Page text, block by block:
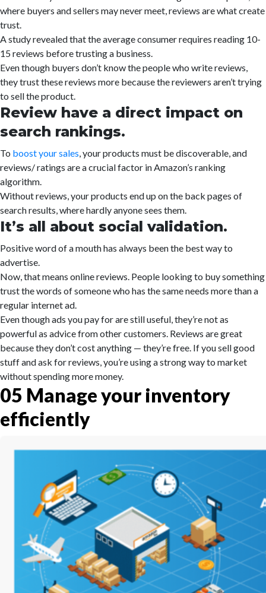
where buyers and sellers may never meet, reviews are what create
trust.
A study revealed that the average consumer requires reading 10-
15 reviews before trusting a business.
Even though buyers don’t know the people who write reviews,
they trust these reviews more because the reviewers aren’t trying
to sell the product.
Review have a direct impact on
search rankings.
To boost your sales, your products must be discoverable, and
reviews/ ratings are a crucial factor in Amazon’s ranking
algorithm.
Without reviews, your products end up on the back pages of
search results, where hardly anyone sees them.
It’s all about social validation.
Positive word of a mouth has always been the best way to
advertise.
Now, that means online reviews. People looking to buy something
trust the words of someone who has the same needs more than a
regular internet ad.
Even though ads you pay for are still useful, they’re not as
powerful as advice from other customers. Reviews are great
because they don’t cost anything — they’re free. If you sell good
stuff and ask for reviews, you’re using a strong way to market
without spending more money.
05 Manage your inventory
efficiently